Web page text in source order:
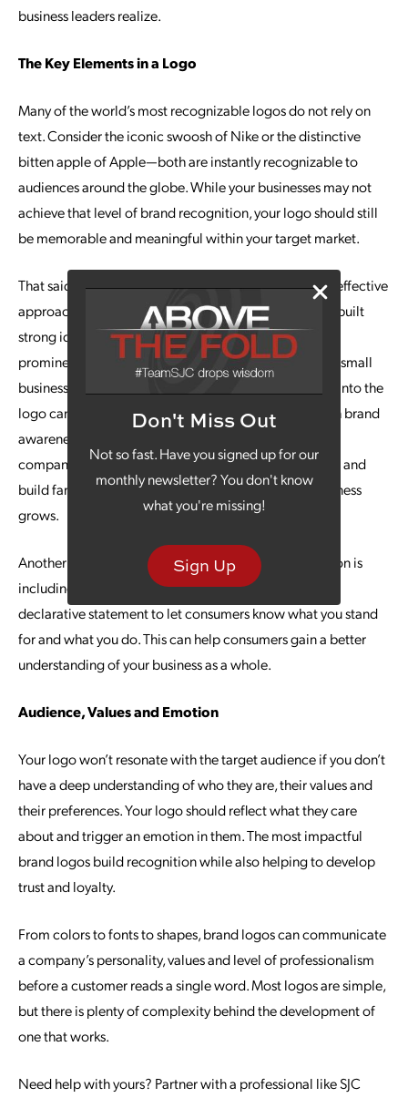
Don't Miss Out
Not so fast. Have you signed up for our
monthly newsletter? You don't know
what you're missing!
Sign Up
business leaders realize.
The Key Elements in a Logo
Many of the world’s most recognizable logos do not rely on
text. Consider the iconic swoosh of Nike or the distinctive
bitten apple of Apple—both are instantly recognizable to
audiences around the globe. While your businesses may not
achieve that level of brand recognition, your logo should still
be memorable and meaningful within your target market.
That said, a standalone symbol is not always the most effective
approach. Brands such as Coca-Cola and FedEx have built
strong identities through distinctive wordmarks that
prominently feature their company names. If you are a small
business or startup, incorporating your business name into the
logo can be particularly beneficial, as it helps establish brand
awareness and immediately communicates who your
company is. This approach can accelerate recognition and
build familiarity with potential customers as your business
grows.
Another element that can gain your brand more traction is
including a tagline or slogan with your logo. A short,
declarative statement to let consumers know what you stand
for and what you do. This can help consumers gain a better
understanding of your business as a whole.
Audience, Values and Emotion
Your logo won’t resonate with the target audience if you don’t
have a deep understanding of who they are, their values and
their preferences. Your logo should reflect what they care
about and trigger an emotion in them. The most impactful
brand logos build recognition while also helping to develop
trust and loyalty.
From colors to fonts to shapes, brand logos can communicate
a company’s personality, values and level of professionalism
before a customer reads a single word. Most logos are simple,
but there is plenty of complexity behind the development of
one that works.
Need help with yours? Partner with a professional like SJC